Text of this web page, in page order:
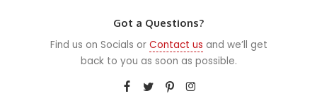
Got a Questions?
Find us on Socials or Contact us and we’ll get
back to you as soon as possible.